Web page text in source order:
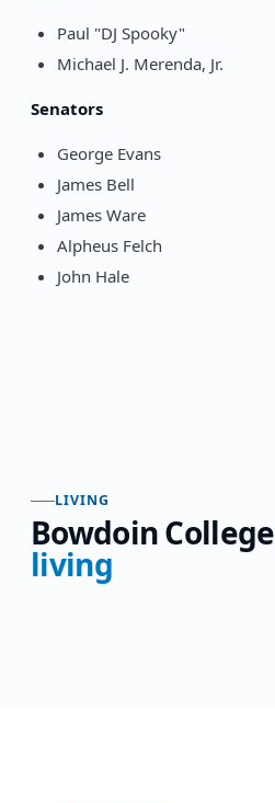
Paul "DJ Spooky"
Michael J. Merenda, Jr.
Senators
George Evans
James Bell
James Ware
Alpheus Felch
John Hale
LIVING
Bowdoin College
living